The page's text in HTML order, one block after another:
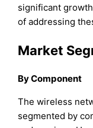
significant
of addressing
Market
By Component
The wireless
segmented by